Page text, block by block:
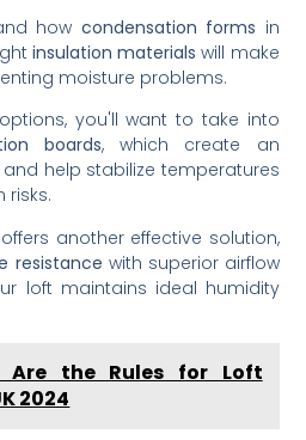
how condensation forms in
insulation materials will make
moisture problems.
you'll want to take into
boards, which create an
help stabilize temperatures
risks.
another effective solution,
resistance with superior airflow
loft maintains ideal humidity
Are the Rules for Loft
2024